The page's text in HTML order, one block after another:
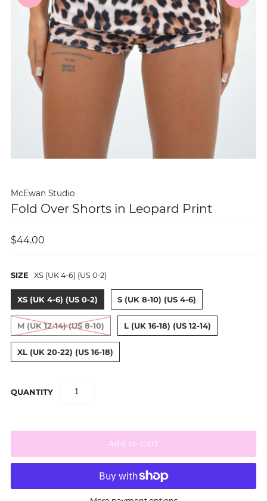
McEwan Studio
Fold Over Shorts in Leopard Print
$44.00
SIZE XS (UK 4-6) (US 0-2)
XS (UK 4-6) (US 0-2) S (UK 8-10) (US 4-6)
M (UK 12-14) (US 8-10) L (UK 16-18) (US 12-14)
XL (UK 20-22) (US 16-18)
QUANTITY